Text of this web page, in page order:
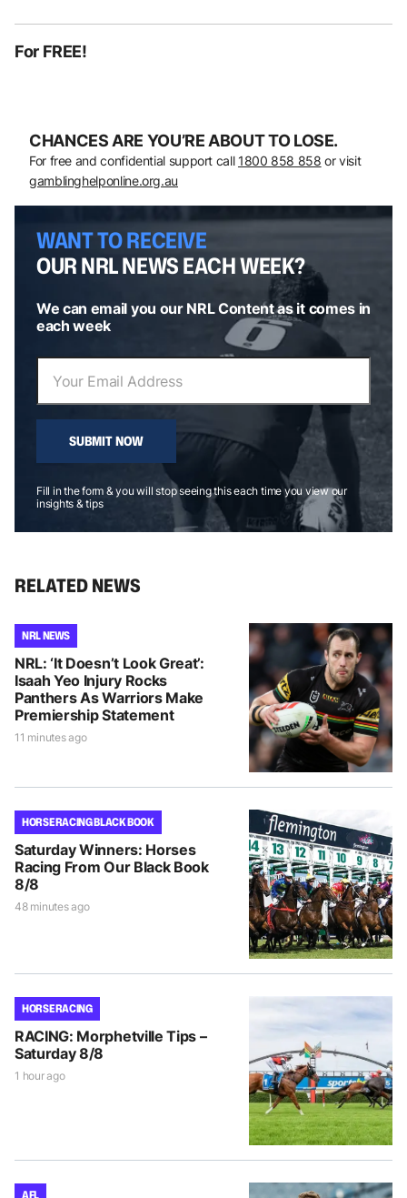
For FREE!
CHANCES ARE YOU’RE ABOUT TO LOSE.
For free and confidential support call 1800 858 858 or visit
gamblinghelponline.org.au
WANT TO RECEIVE
OUR NRL NEWS EACH WEEK?
We can email you our NRL Content as it comes in
each week
SUBMIT NOW
Fill in the form & you will stop seeing this each time you view our
insights & tips
RELATED NEWS
NRL NEWS
NRL: ‘It Doesn’t Look Great’:
Isaah Yeo Injury Rocks
Panthers As Warriors Make
Premiership Statement
11 minutes ago
HORSE RACING BLACK BOOK
Saturday Winners: Horses
Racing From Our Black Book
8/8
48 minutes ago
HORSE RACING
RACING: Morphetville Tips –
Saturday 8/8
1 hour ago
AFL